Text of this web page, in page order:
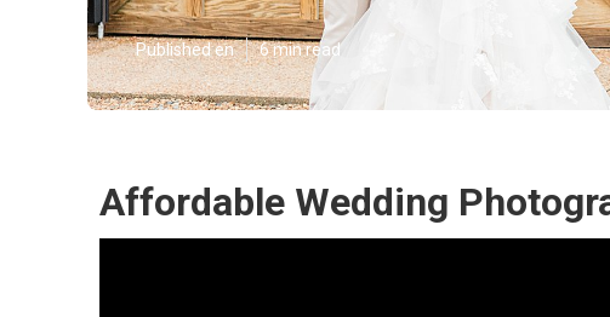
Published en 6 min read
Affordable Wedding